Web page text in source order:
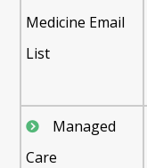
Medicine Email
List
Managed
Care